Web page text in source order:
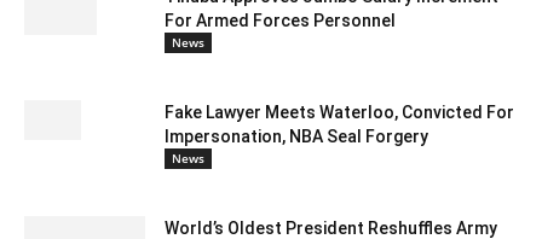
For Armed Forces Personnel
News
Fake Lawyer Meets Waterloo, Convicted For
Impersonation, NBA Seal Forgery
News
World’s Oldest President Reshuffles Army